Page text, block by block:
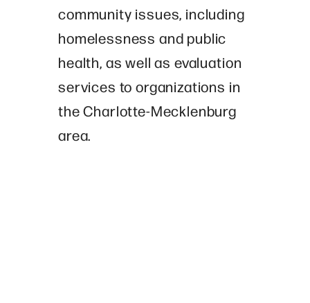
community issues, including
homelessness and public
health, as well as evaluation
services to organizations in
the Charlotte-Mecklenburg
area.